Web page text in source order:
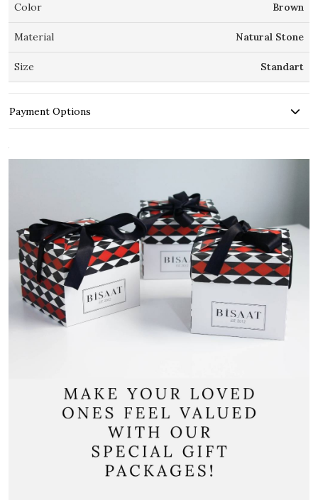
Color Brown
Material Natural Stone
Size Standart
Payment Options